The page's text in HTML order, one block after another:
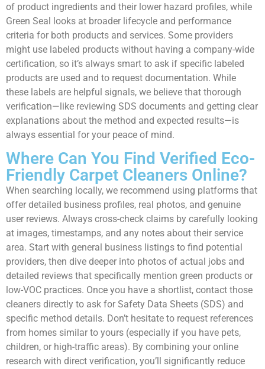
of product ingredients and their lower hazard profiles, while
Green Seal looks at broader lifecycle and performance
criteria for both products and services. Some providers
might use labeled products without having a company-wide
certification, so it’s always smart to ask if specific labeled
products are used and to request documentation. While
these labels are helpful signals, we believe that thorough
verification—like reviewing SDS documents and getting clear
explanations about the method and expected results—is
always essential for your peace of mind.
Where Can You Find Verified Eco-
Friendly Carpet Cleaners Online?
When searching locally, we recommend using platforms that
offer detailed business profiles, real photos, and genuine
user reviews. Always cross-check claims by carefully looking
at images, timestamps, and any notes about their service
area. Start with general business listings to find potential
providers, then dive deeper into photos of actual jobs and
detailed reviews that specifically mention green products or
low-VOC practices. Once you have a shortlist, contact those
cleaners directly to ask for Safety Data Sheets (SDS) and
specific method details. Don’t hesitate to request references
from homes similar to yours (especially if you have pets,
children, or high-traffic areas). By combining your online
research with direct verification, you’ll significantly reduce